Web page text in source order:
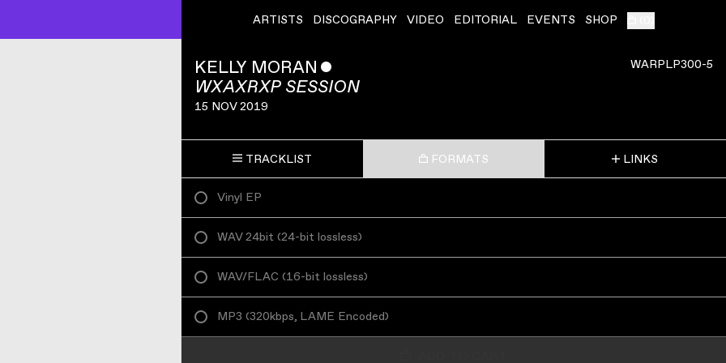
ARTISTS DISCOGRAPHY VIDEO EDITORIAL EVENTS SHOP
WARPLP300-5
KELLY MORAN ˇ
WXAXRXP SESSION
15 NOV 2019
TRACKLIST FORMATS LINKS
Vinyl EP
WAV 24bit (24-bit lossless)
WAV/FLAC (16-bit lossless)
MP3 (320kbps, LAME Encoded)